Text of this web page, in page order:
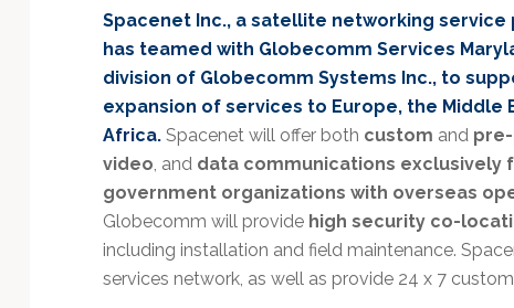
Mission Autonomy &
Onboard Systems
Mission Deployments &
Manifests
SmallSat
Spacecraft & Payload
Funding & Venture Capital
Market Forecasts
Mergers & Acquisitions
Personnel Moves &
MILSATCOM
Defense
National Security
Programs
Space Law & Treaties
Space Sustainability &
Debris Policy
Space Traffic Management
Rocket Technology &
Vehicles
Ground Segment &
Teleports
Mission Planning &
Simulation
Space Systems Software
Spectrum & Licensing
Maritime & Aviation
Satcom
Satellite Communications
Spacenet Inc., a satellite networking service
has teamed with Globecomm Services
division of Globecomm Systems Inc., to
expansion of services to Europe, the Middle
Africa.Spacenet will offer both custom and
video, and data communications exclusively
government organizations with overseas
Globecomm will provide high security co-
including installation and field maintenance.
services network, as well as provide 24 x 7